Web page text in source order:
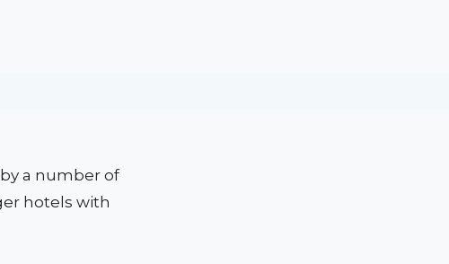
a number of
hotels with